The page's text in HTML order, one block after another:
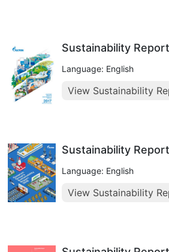
Sustainability
Language: English
View Sustainability
Sustainability
Language: English
View Sustainability